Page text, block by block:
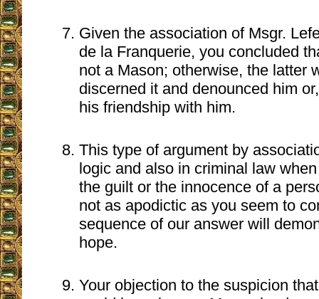
Given the association of Msgr.
de la Franquerie, you concluded
not a Mason; otherwise, the latter
discerned it and denounced him
his friendship with him.
This type of argument by
logic and also in criminal law
the guilt or the innocence of a
not as apodictic as you seem to
sequence of our answer will
hope.
Your objection to the suspicion